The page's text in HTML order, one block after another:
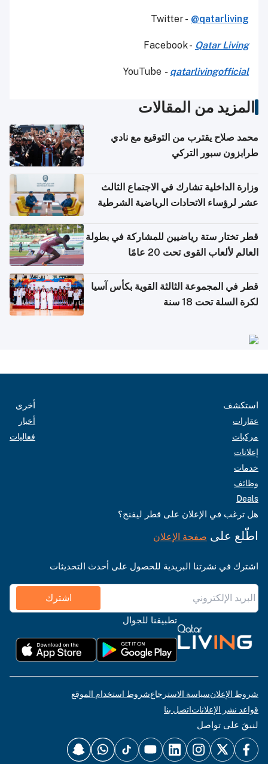
Twitter - @qatarliving
Facebook - Qatar Living
YouTube - qatarlivingofficial
المزيد من المقالات
محمد صلاح يقترب من التوقيع مع نادي
طرابزون سبور التركي
وزارة الداخلية تشارك في الاجتماع الثالث
عشر لرؤساء الاتحادات الرياضية الشرطية
قطر تختار ستة رياضيين للمشاركة في بطولة
العالم لألعاب القوى تحت 20 عامًا
قطر في المجموعة الثالثة القوية بكأس آسيا
لكرة السلة تحت 18 سنة
استكشف
عقارات
مركبات
إعلانات
خدمات
وظائف
Deals
أخرى
أخبار
فعاليات
هل ترغب في الإعلان على قطر ليفنج؟
اطّلع على صفحة الإعلان
اشترك في نشرتنا البريدية للحصول على أحدث التحديثات
اشترك
تطبيقنا للجوال
شروط الإعلانسياسة الاسترجاعشروط استخدام الموقع
قواعد نشر الإعلاناتاتصل بنا
لنبقَ على تواصل